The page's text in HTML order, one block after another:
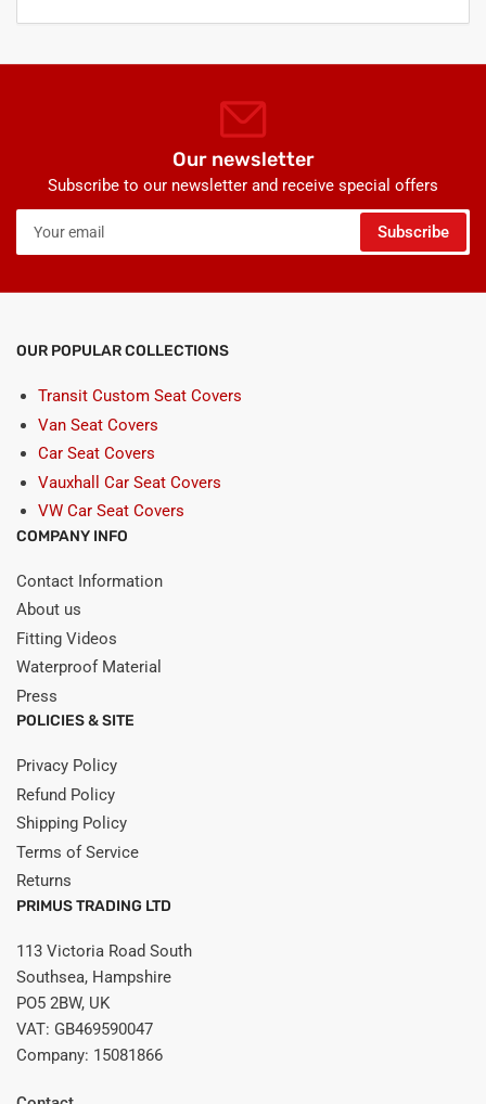
Our newsletter
Subscribe to our newsletter and receive special offers
Your
email
Subscribe
OUR POPULAR COLLECTIONS
Transit Custom Seat Covers
Van Seat Covers
Car Seat Covers
Vauxhall Car Seat Covers
VW Car Seat Covers
COMPANY INFO
Contact Information
About us
Fitting Videos
Waterproof Material
Press
POLICIES & SITE
Privacy Policy
Refund Policy
Shipping Policy
Terms of Service
Returns
PRIMUS TRADING LTD
113 Victoria Road South
Southsea, Hampshire
PO5 2BW, UK
VAT: GB469590047
Company: 15081866